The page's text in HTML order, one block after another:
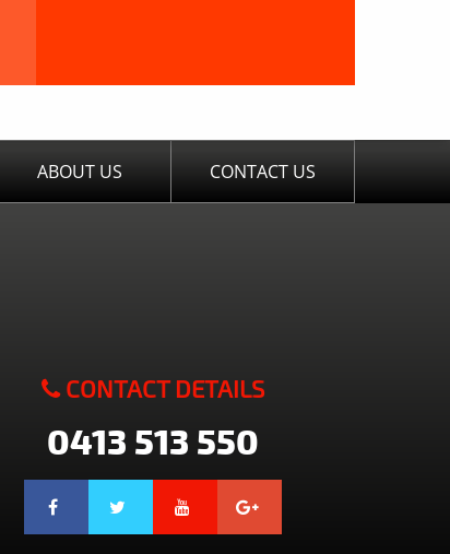
ABOUT US CONTACT US
CONTACT DETAILS
0413 513 550